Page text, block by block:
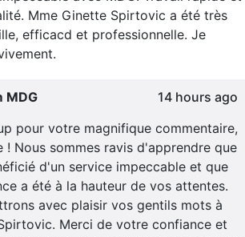
Mme Ginette Spirtovic a été très
efficacd et professionnelle. Je
MDG
14 hours ago
pour votre magnifique commentaire,
! Nous sommes ravis d'apprendre que
d'un service impeccable et que
a été à la hauteur de vos attentes.
avec plaisir vos gentils mots à
Merci de votre confiance et